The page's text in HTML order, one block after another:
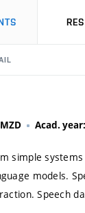
Acad.
simple
models.
Speech